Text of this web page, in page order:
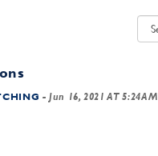
-Jun 16, 2021 AT 5:24AM